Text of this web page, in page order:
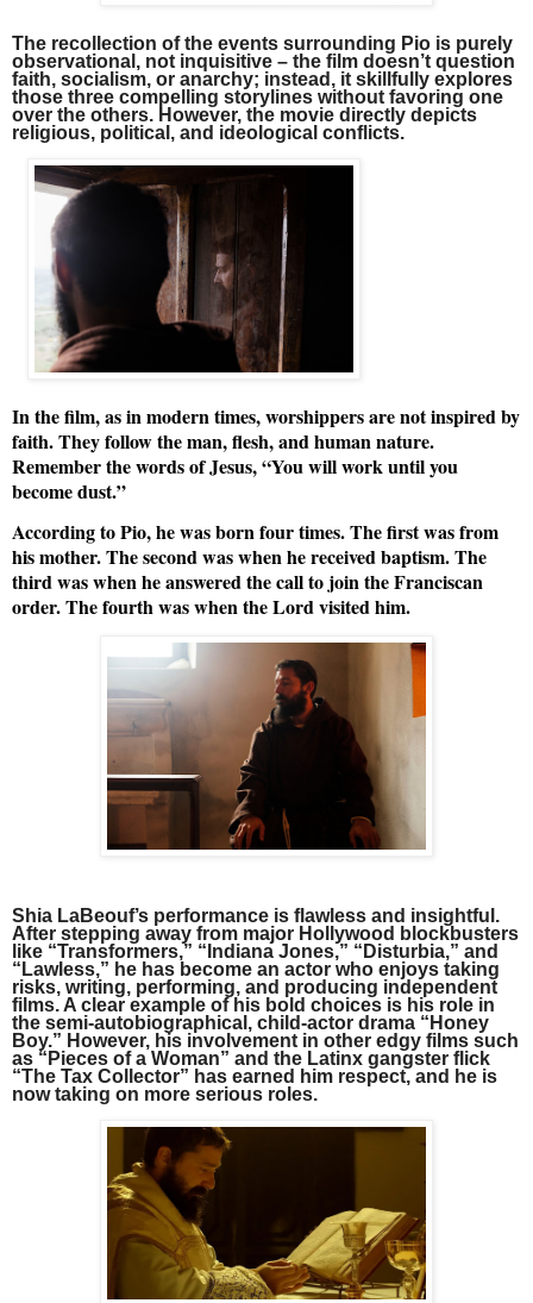
The recollection of the events surrounding Pio is purely
observational, not inquisitive – the film doesn’t question
faith, socialism, or anarchy; instead, it skillfully explores
those three compelling storylines without favoring one
over the others. However, the movie directly depicts
religious, political, and ideological conflicts.
In the film, as in modern times, worshippers are not inspired by
faith. They follow the man, flesh, and human nature.
Remember the words of Jesus, “You will work until you
become dust.”
According to Pio, he was born four times. The first was from
his mother. The second was when he received baptism. The
third was when he answered the call to join the Franciscan
order. The fourth was when the Lord visited him.
Shia LaBeouf’s performance is flawless and insightful.
After stepping away from major Hollywood blockbusters
like “Transformers,” “Indiana Jones,” “Disturbia,” and
“Lawless,” he has become an actor who enjoys taking
risks, writing, performing, and producing independent
films. A clear example of his bold choices is his role in
the semi-autobiographical, child-actor drama “Honey
Boy.” However, his involvement in other edgy films such
as “Pieces of a Woman” and the Latinx gangster flick
“The Tax Collector” has earned him respect, and he is
now taking on more serious roles.